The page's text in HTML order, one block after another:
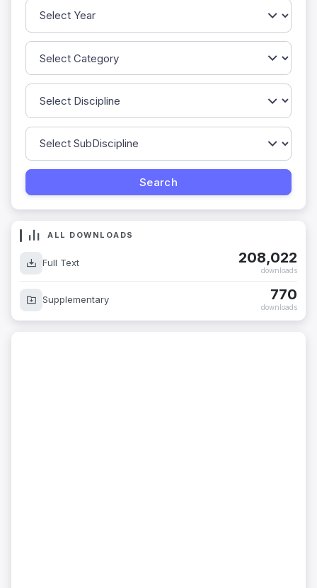
ALL DOWNLOADS
Full Text 208,022
downloads
Supplementary 770
downloads